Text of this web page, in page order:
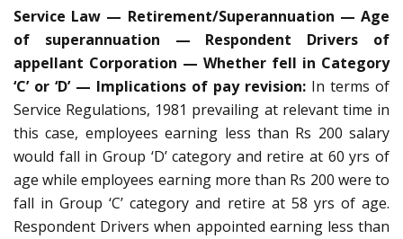
Service Law — Retirement/Superannuation — Age
of superannuation — Respondent Drivers of
appellant Corporation — Whether fell in Category
‘C’ or ‘D’ — Implications of pay revision: In terms of
Service Regulations, 1981 prevailing at relevant time in
this case, employees earning less than Rs 200 salary
would fall in Group ‘D’ category and retire at 60 yrs of
age while employees earning more than Rs 200 were to
fall in Group ‘C’ category and retire at 58 yrs of age.
Respondent Drivers when appointed earning less than